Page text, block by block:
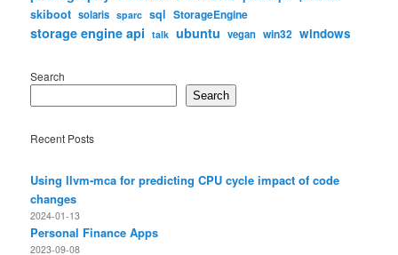
skiboot solaris sparc sql StorageEngine
storage engine api talk ubuntu vegan win32 windows
Search
Search
Recent Posts
Using llvm-mca for predicting CPU cycle impact of code
changes
2024-01-13
Personal Finance Apps
2023-09-08